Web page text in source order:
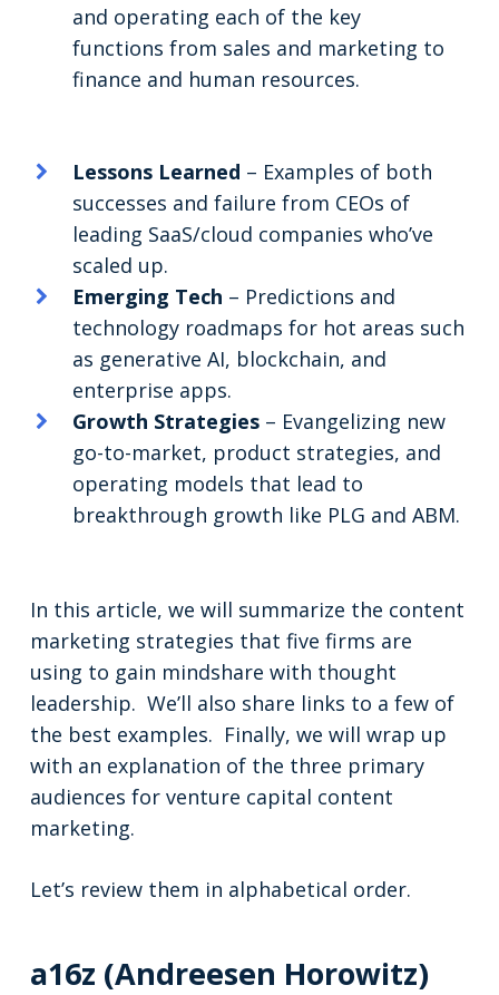
and operating each of the key
functions from sales and marketing to
finance and human resources.
Lessons Learned – Examples of both
successes and failure from CEOs of
leading SaaS/cloud companies who’ve
scaled up.
Emerging Tech – Predictions and
technology roadmaps for hot areas such
as generative AI, blockchain, and
enterprise apps.
Growth Strategies – Evangelizing new
go-to-market, product strategies, and
operating models that lead to
breakthrough growth like PLG and ABM.
In this article, we will summarize the content
marketing strategies that five firms are
using to gain mindshare with thought
leadership. We’ll also share links to a few of
the best examples. Finally, we will wrap up
with an explanation of the three primary
audiences for venture capital content
marketing.
Let’s review them in alphabetical order.
a16z (Andreesen Horowitz)